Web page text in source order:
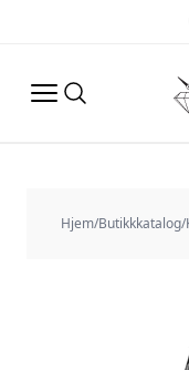
Hjem/Butikkkatalog/